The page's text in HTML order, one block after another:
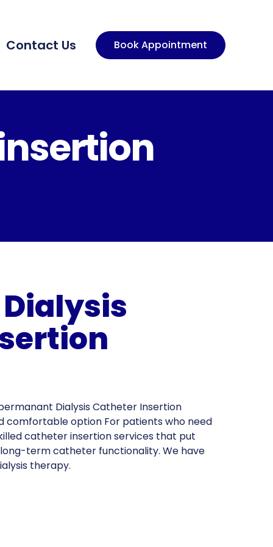
Contact Us Book Appointment
Dialysis Catheter Insertion
comfortable option For patients who need
catheter insertion services that put
term catheter functionality. We have
therapy.